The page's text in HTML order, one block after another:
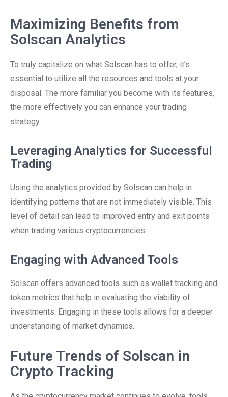
Maximizing Benefits from
Solscan Analytics
To truly capitalize on what Solscan has to offer, it’s
essential to utilize all the resources and tools at your
disposal. The more familiar you become with its features,
the more effectively you can enhance your trading
strategy.
Leveraging Analytics for Successful
Trading
Using the analytics provided by Solscan can help in
identifying patterns that are not immediately visible. This
level of detail can lead to improved entry and exit points
when trading various cryptocurrencies.
Engaging with Advanced Tools
Solscan offers advanced tools such as wallet tracking and
token metrics that help in evaluating the viability of
investments. Engaging in these tools allows for a deeper
understanding of market dynamics.
Future Trends of Solscan in
Crypto Tracking